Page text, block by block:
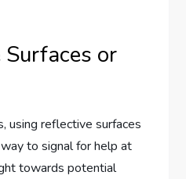
or
using reflective surfaces
to signal for help at
towards potential